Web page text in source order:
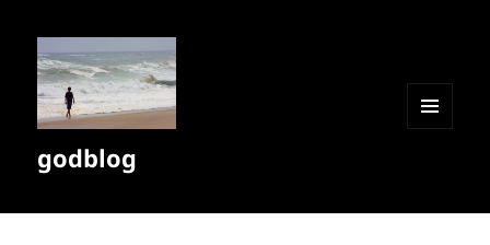
godblog